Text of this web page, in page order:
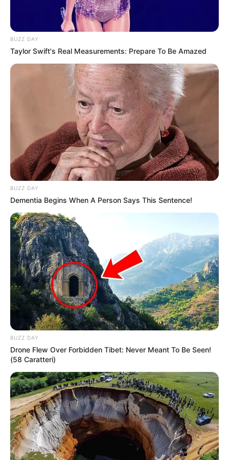
BUZZ DAY
Taylor Swift's Real Measurements: Prepare To Be Amazed
BUZZ DAY
Dementia Begins When A Person Says This Sentence!
BUZZ DAY
Drone Flew Over Forbidden Tibet: Never Meant To Be Seen!
(58 Caratteri)